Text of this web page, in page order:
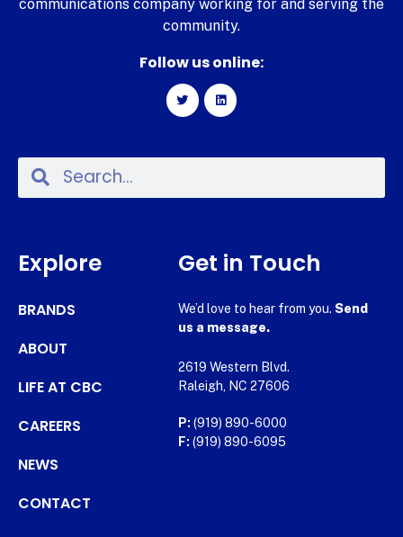
communications company working for and serving the
community.
Follow us online:
Explore
BRANDS
ABOUT
LIFE AT CBC
CAREERS
NEWS
CONTACT
Get in Touch
We’d love to hear from you. Send
us a message.
2619 Western Blvd.
Raleigh, NC 27606
P: (919) 890-6000
F: (919) 890-6095